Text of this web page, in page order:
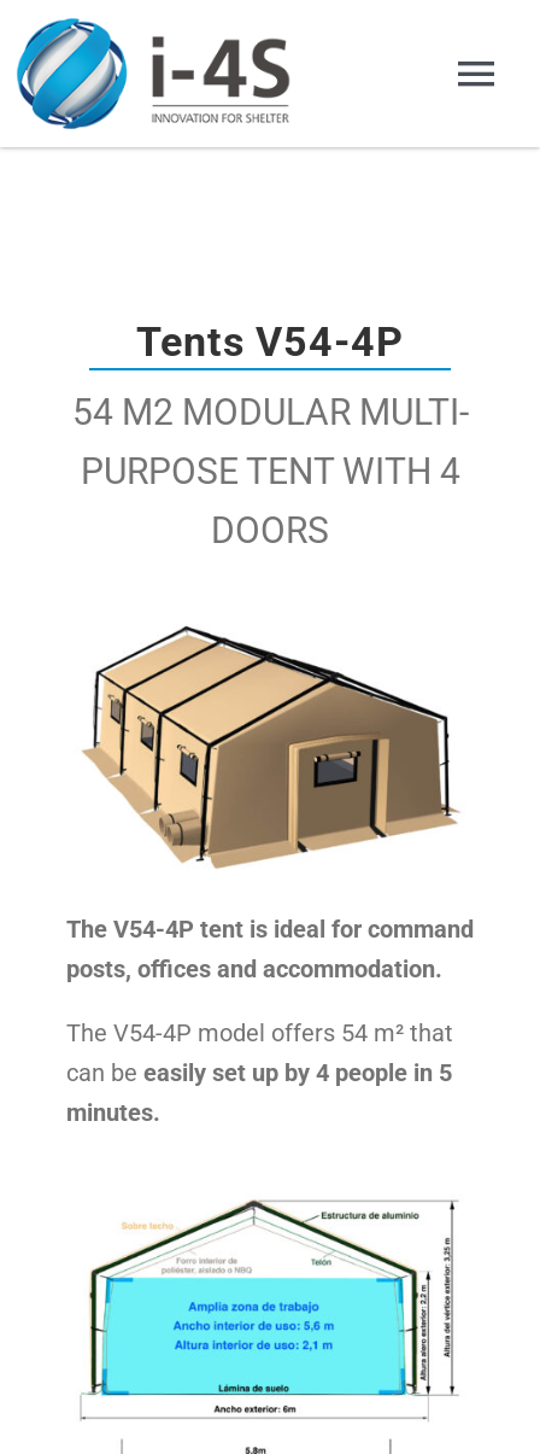
to
content
Applications
Representation
Tents V54-4P
54 M2 MODULAR MULTI-
PURPOSE TENT WITH 4
DOORS
The V54-4P tent is ideal for command
posts, offices and accommodation.
The V54-4P model offers 54 m² that
can be easily set up by 4 people in 5
minutes.